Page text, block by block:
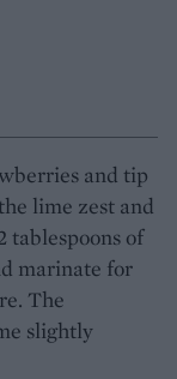
and tip
lime zest and
tablespoons of
marinate for
The
slightly